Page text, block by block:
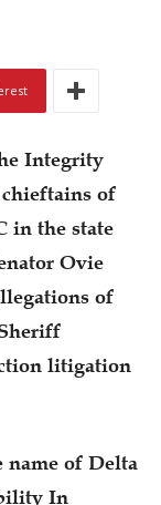
Integrity
chieftains of
in the state
Ovie
of
litigation
name of Delta
In